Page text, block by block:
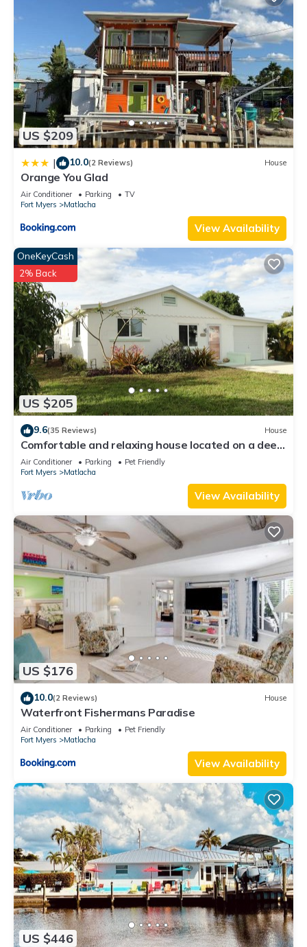
US $209
| 10.0(2 Reviews) House
Orange You Glad
Air Conditioner Parking
TV
Fort Myers
Matlacha
View Availability
US $205
OneKeyCash
2% Back
9.6(35 Reviews) House
Comfortable and relaxing house located on a deep
water canal.
Air Conditioner Parking
Pet Friendly
Fort Myers
Matlacha
View Availability
US $176
10.0(2 Reviews) House
Waterfront Fishermans Paradise
Air Conditioner Parking
Pet Friendly
Fort Myers
Matlacha
View Availability
US $446